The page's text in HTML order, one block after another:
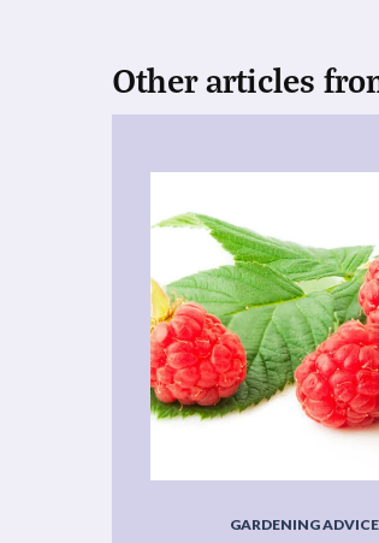
Other articles
GARDENING ADVICE